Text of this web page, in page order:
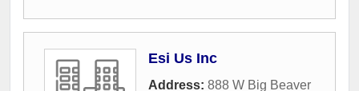
Esi Us Inc
Address: 888 W Big Beaver